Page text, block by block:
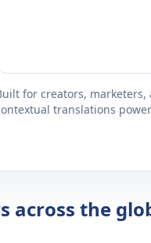
for creators,
translations
across the